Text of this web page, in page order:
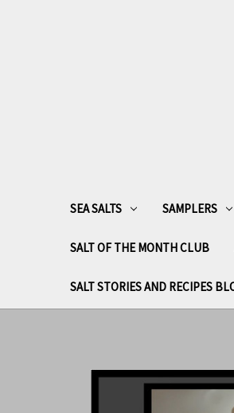
SEA SALTS SAMPLERS
SALT OF THE MONTH CLUB
SALT STORIES AND RECIPES